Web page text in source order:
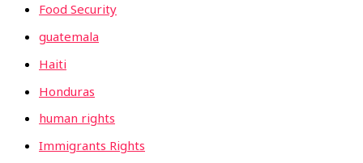
Food Security
guatemala
Haiti
Honduras
human rights
Immigrants Rights